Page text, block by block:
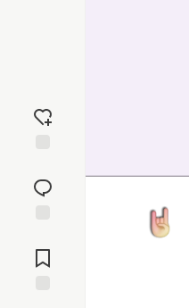
reaction
Comments